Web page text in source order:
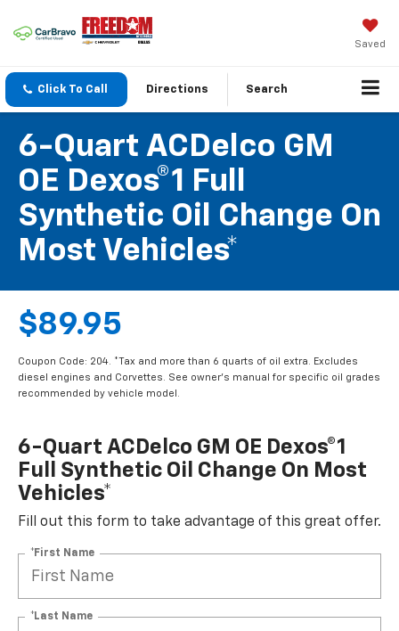
Saved
Click To Call Directions Search
6-Quart ACDelco GM
OE Dexos®1 Full
Synthetic Oil Change On
Most Vehicles*
$89.95
Coupon Code: 204. *Tax and more than 6 quarts of oil extra. Excludes
diesel engines and Corvettes. See owner's manual for specific oil grades
recommended by vehicle model.
6-Quart ACDelco GM OE Dexos®1
Full Synthetic Oil Change On Most
Vehicles*
Fill out this form to take advantage of this great offer.
*First Name
*Last Name